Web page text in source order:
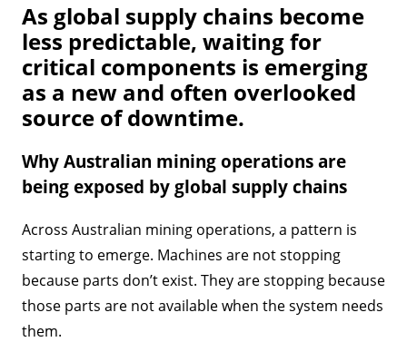
As global supply chains become
less predictable, waiting for
critical components is emerging
as a new and often overlooked
source of downtime.
Why Australian mining operations are
being exposed by global supply chains
Across Australian mining operations, a pattern is
starting to emerge. Machines are not stopping
because parts don’t exist. They are stopping because
those parts are not available when the system needs
them.